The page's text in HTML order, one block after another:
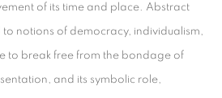
of its time and place. Abstract
to notions of democracy, individualism,
to break free from the bondage of
and its symbolic role,